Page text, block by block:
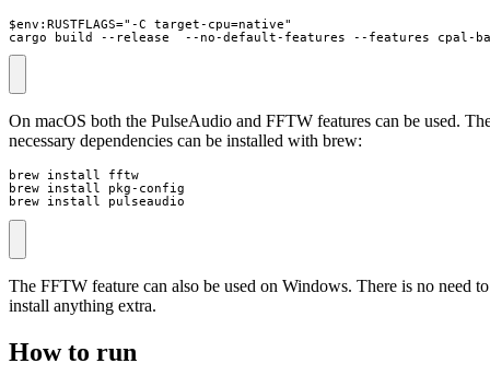
$env:RUSTFLAGS="-C target-cpu=native"
cargo build --release  --no-default-features --features cpal-
On macOS both the PulseAudio and FFTW features can be used.
necessary dependencies can be installed with brew:
brew install fftw
brew install pkg-config
brew install pulseaudio
The FFTW feature can also be used on Windows. There is no need to
install anything extra.
How to run